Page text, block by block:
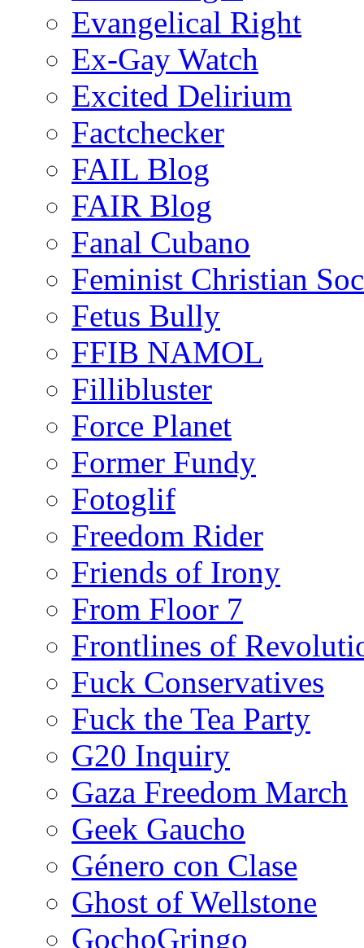
Evangelical Right
Ex-Gay Watch
Excited Delirium
Factchecker
FAIL Blog
FAIR Blog
Fanal Cubano
Feminist Christian
Fetus Bully
FFIB NAMOL
Fillibluster
Force Planet
Former Fundy
Fotoglif
Freedom Rider
Friends of Irony
From Floor 7
Frontlines of
Fuck Conservatives
Fuck the Tea Party
G20 Inquiry
Gaza Freedom March
Geek Gaucho
Género con Clase
Ghost of Wellstone
GochoGringo